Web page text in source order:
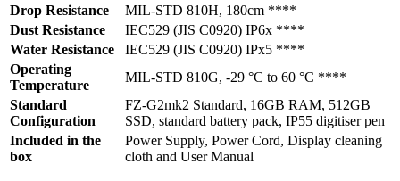
Drop Resistance
MIL-STD 810H, 180cm ****
Dust Resistance
IEC529 (JIS C0920) IP6x ****
Water Resistance
IEC529 (JIS C0920) IPx5 ****
Operating
Temperature
MIL-STD 810G, -29 °C to 60 °C ****
Standard
Configuration
FZ-G2mk2 Standard, 16GB RAM, 512GB
SSD, standard battery pack, IP55 digitiser pen
Included in the
box
Power Supply, Power Cord, Display cleaning
cloth and User Manual